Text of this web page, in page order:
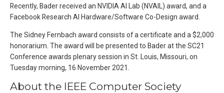
Recently, Bader received an NVIDIA AI Lab (NVAIL) award, and a
Facebook Research AI Hardware/Software Co-Design award.
The Sidney Fernbach award consists of a certificate and a $2,000
honorarium. The award will be presented to Bader at the SC21
Conference awards plenary session in St. Louis, Missouri, on
Tuesday morning, 16 November 2021.
About the IEEE Computer Society